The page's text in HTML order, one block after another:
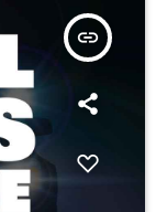
insert_link